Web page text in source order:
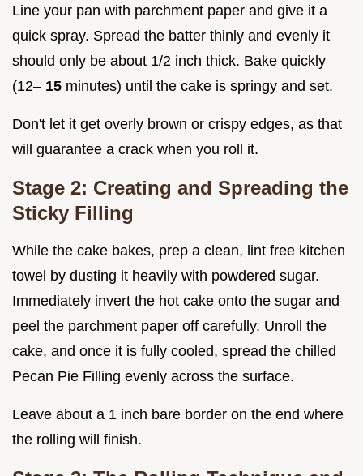
Line your pan with parchment paper and give it a
quick spray. Spread the batter thinly and evenly it
should only be about 1/2 inch thick. Bake quickly
(12– 15 minutes) until the cake is springy and set.
Don't let it get overly brown or crispy edges, as that
will guarantee a crack when you roll it.
Stage 2: Creating and Spreading the
Sticky Filling
While the cake bakes, prep a clean, lint free kitchen
towel by dusting it heavily with powdered sugar.
Immediately invert the hot cake onto the sugar and
peel the parchment paper off carefully. Unroll the
cake, and once it is fully cooled, spread the chilled
Pecan Pie Filling evenly across the surface.
Leave about a 1 inch bare border on the end where
the rolling will finish.